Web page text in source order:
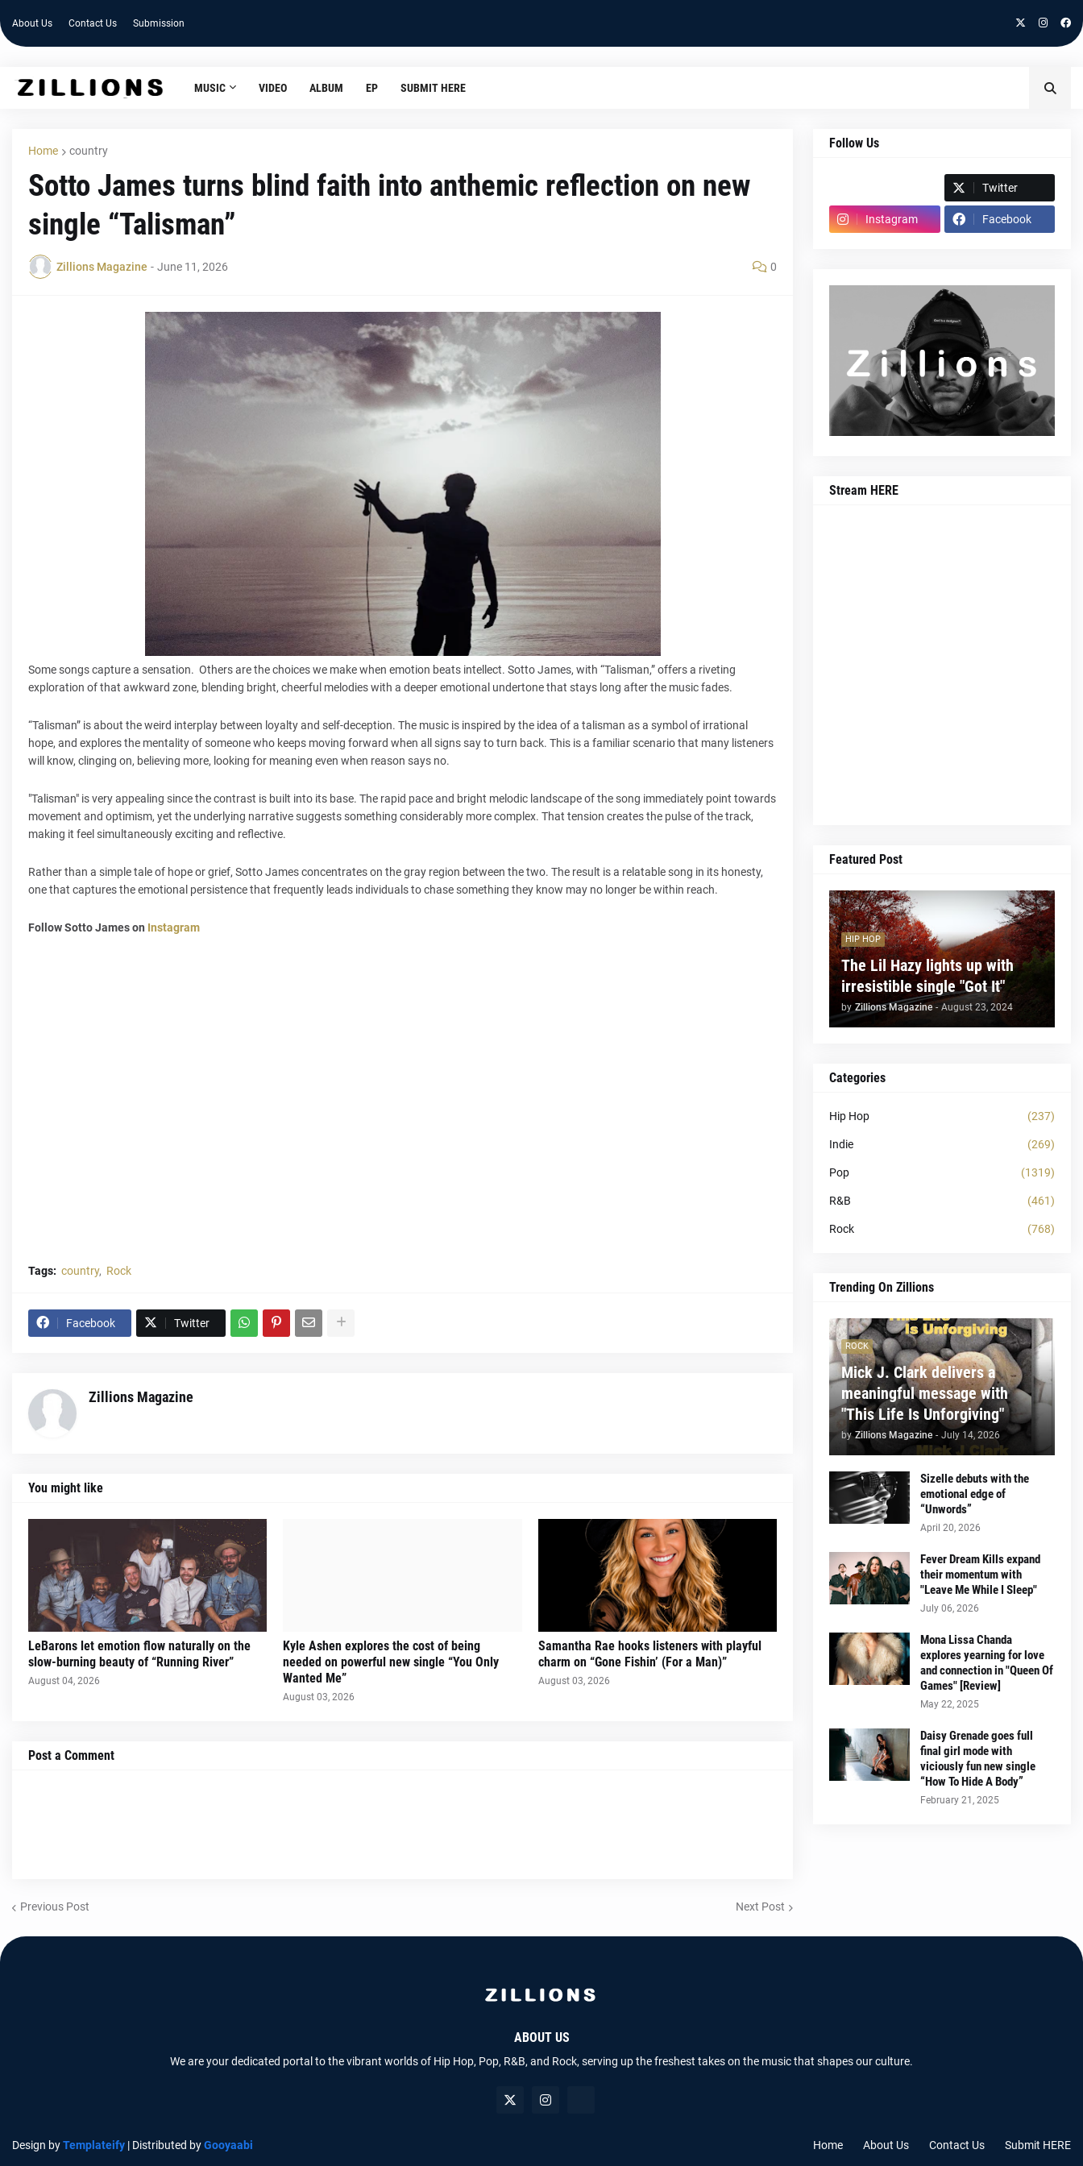
About Us Contact Us Submission
MUSIC VIDEO ALBUM EP SUBMIT HERE
Home country
Sotto James turns blind faith into anthemic reflection on new
single “Talisman”
Zillions Magazine - June 11, 2026 0
Some songs capture a sensation. Others are the choices we make when emotion beats intellect. Sotto James, with “Talisman,” offers a riveting
exploration of that awkward zone, blending bright, cheerful melodies with a deeper emotional undertone that stays long after the music fades.
“Talisman” is about the weird interplay between loyalty and self-deception. The music is inspired by the idea of a talisman as a symbol of irrational
hope, and explores the mentality of someone who keeps moving forward when all signs say to turn back. This is a familiar scenario that many listeners
will know, clinging on, believing more, looking for meaning even when reason says no.
"Talisman" is very appealing since the contrast is built into its base. The rapid pace and bright melodic landscape of the song immediately point towards
movement and optimism, yet the underlying narrative suggests something considerably more complex. That tension creates the pulse of the track,
making it feel simultaneously exciting and reflective.
Rather than a simple tale of hope or grief, Sotto James concentrates on the gray region between the two. The result is a relatable song in its honesty,
one that captures the emotional persistence that frequently leads individuals to chase something they know may no longer be within reach.
Follow Sotto James on Instagram
Tags: country Rock
Facebook Twitter
Zillions Magazine
You might like
LeBarons let emotion flow naturally on the
slow-burning beauty of “Running River”
August 04, 2026
Kyle Ashen explores the cost of being
needed on powerful new single “You Only
Wanted Me”
August 03, 2026
Samantha Rae hooks listeners with playful
charm on “Gone Fishin’ (For a Man)”
August 03, 2026
Post a Comment
Previous Post Next Post
Follow Us
Twitter
Instagram Facebook
Stream HERE
Featured Post
HIP HOP
The Lil Hazy lights up with
irresistible single "Got It"
by Zillions Magazine - August 23, 2024
Categories
Hip Hop (237)
Indie (269)
Pop (1319)
R&B (461)
Rock (768)
Trending On Zillions
ROCK
Mick J. Clark delivers a
meaningful message with
"This Life Is Unforgiving"
by Zillions Magazine - July 14, 2026
Sizelle debuts with the
emotional edge of
“Unwords”
April 20, 2026
Fever Dream Kills expand
their momentum with
"Leave Me While I Sleep"
July 06, 2026
Mona Lissa Chanda
explores yearning for love
and connection in "Queen Of
Games" [Review]
May 22, 2025
Daisy Grenade goes full
final girl mode with
viciously fun new single
“How To Hide A Body”
February 21, 2025
ABOUT US
We are your dedicated portal to the vibrant worlds of Hip Hop, Pop, R&B, and Rock, serving up the freshest takes on the music that shapes our culture.
Design byTemplateify | Distributed byGooyaabi Home About Us Contact Us Submit HERE